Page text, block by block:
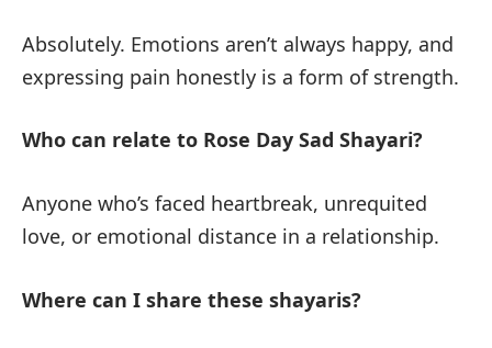
Absolutely. Emotions aren’t always happy, and
expressing pain honestly is a form of strength.
Who can relate to Rose Day Sad Shayari?
Anyone who’s faced heartbreak, unrequited
love, or emotional distance in a relationship.
Where can I share these shayaris?